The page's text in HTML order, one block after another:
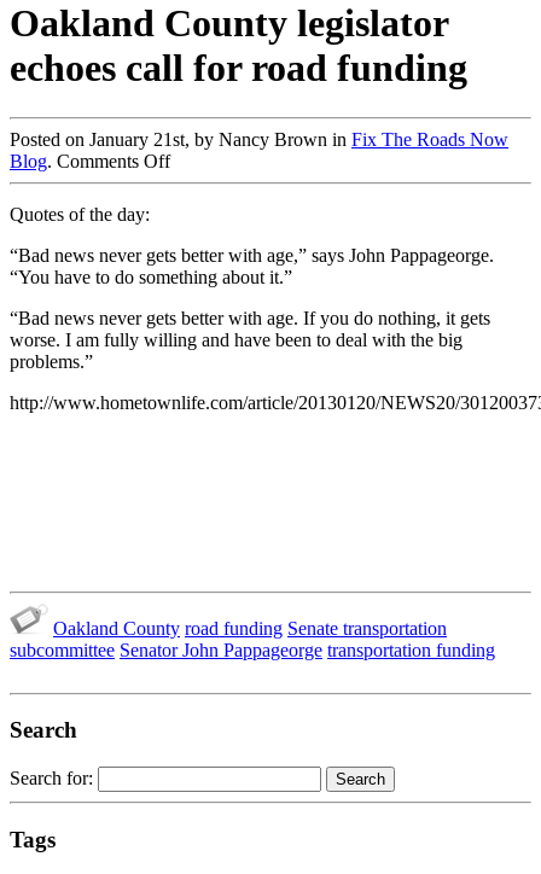
Oakland County legislator
echoes call for road funding
Posted on January 21st, by Nancy Brown in Fix The Roads Now
Blog. Comments Off
Quotes of the day:
“Bad news never gets better with age,” says John Pappageorge.
“You have to do something about it.”
“Bad news never gets better with age. If you do nothing, it gets
worse. I am fully willing and have been to deal with the big
problems.”
http://www.hometownlife.com/article/20130120/NEWS20/
Oakland County road funding Senate transportation
subcommittee Senator John Pappageorge transportation funding
Search
Search for:
Tags